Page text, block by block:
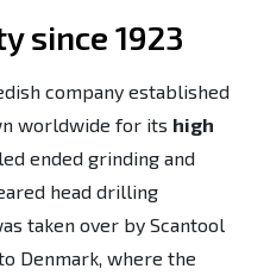
since 1923
company established
worldwide for its high
ended grinding and
head drilling
taken over by Scantool
Denmark, where the